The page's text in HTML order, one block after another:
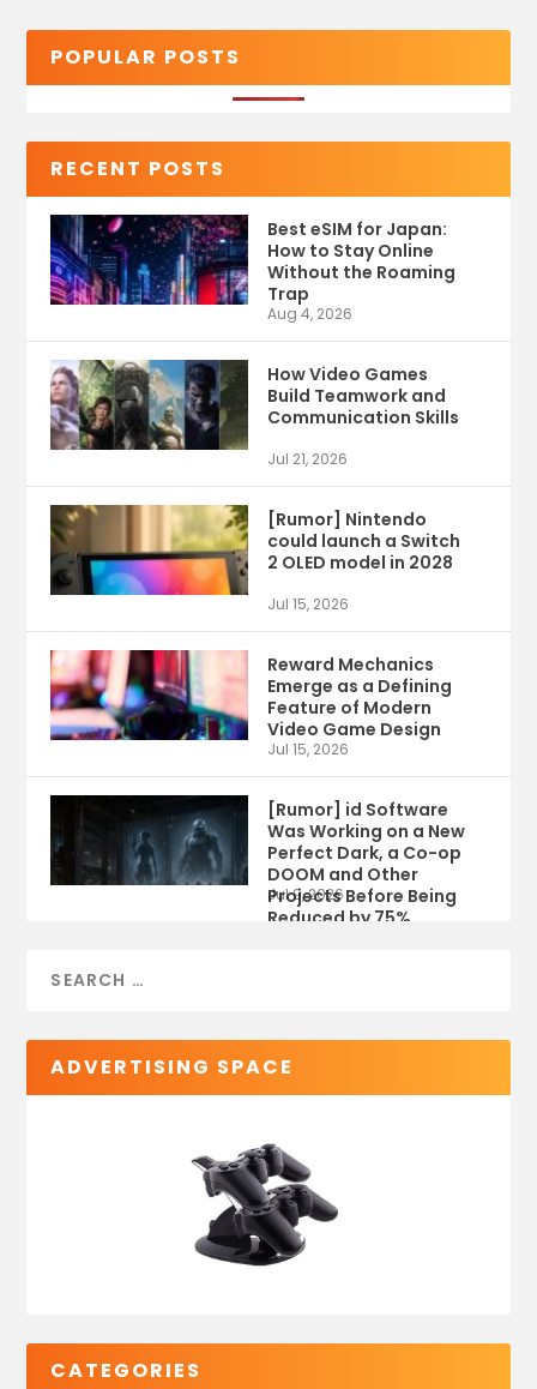
POPULAR POSTS
RECENT POSTS
Best eSIM for Japan:
How to Stay Online
Without the Roaming
Trap
Aug 4, 2026
How Video Games
Build Teamwork and
Communication Skills
Jul 21, 2026
[Rumor] Nintendo
could launch a Switch
2 OLED model in 2028
Jul 15, 2026
Reward Mechanics
Emerge as a Defining
Feature of Modern
Video Game Design
Jul 15, 2026
[Rumor] id Software
Was Working on a New
Perfect Dark, a Co-op
DOOM and Other
Projects Before Being
Reduced by 75%
Jul 9, 2026
ADVERTISING SPACE
CATEGORIES